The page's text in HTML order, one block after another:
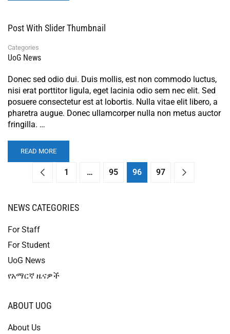
Post With Slider Thumbnail
Categories
UoG News
Donec sed odio dui. Duis mollis, est non commodo luctus,
nisi erat porttitor ligula, eget lacinia odio sem nec elit. Sed
posuere consectetur est at lobortis. Nulla vitae elit libero, a
pharetra augue. Donec ullamcorper nulla non metus auctor
fringilla. …
READ MORE
1 … 95 96 97
NEWS CATEGORIES
For Staff
For Student
UoG News
የአማርኛ ዜናዎች
ABOUT UOG
About Us